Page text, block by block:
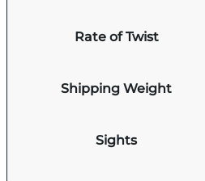
Rate of Twist
Shipping Weight
Sights